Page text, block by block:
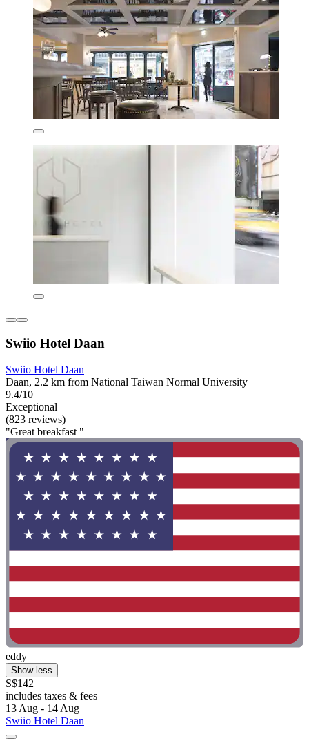
Swiio Hotel Daan
Swiio Hotel Daan
Daan, 2.2 km from National Taiwan Normal University
9.4/10
Exceptional
(823 reviews)
"Great breakfast "
eddy
Show less
S$142
includes taxes & fees
13 Aug - 14 Aug
Swiio Hotel Daan